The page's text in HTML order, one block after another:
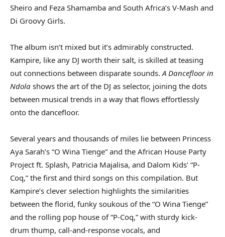
Sheiro and Feza Shamamba and South Africa’s V-Mash and
Di Groovy Girls.
The album isn’t mixed but it’s admirably constructed.
Kampire, like any DJ worth their salt, is skilled at teasing
out connections between disparate sounds. A Dancefloor in
Ndola shows the art of the DJ as selector, joining the dots
between musical trends in a way that flows effortlessly
onto the dancefloor.
Several years and thousands of miles lie between Princess
Aya Sarah’s “O Wina Tienge” and the African House Party
Project ft. Splash, Patricia Majalisa, and Dalom Kids’ “P-
Coq,” the first and third songs on this compilation. But
Kampire’s clever selection highlights the similarities
between the florid, funky soukous of the “O Wina Tienge”
and the rolling pop house of “P-Coq,” with sturdy kick-
drum thump, call-and-response vocals, and